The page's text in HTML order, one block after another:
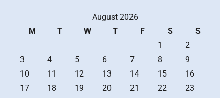
August 2026
M
T W T F S
S
1
2
3
4 5 6 7 8
9
10
11 12 13 14 15
16
17
18 19 20 21 22
23